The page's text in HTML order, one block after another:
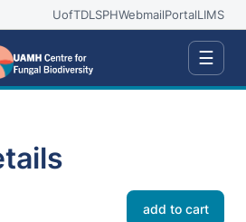
UofTDLSPHWebmailPortalLIMS
☰
add to cart